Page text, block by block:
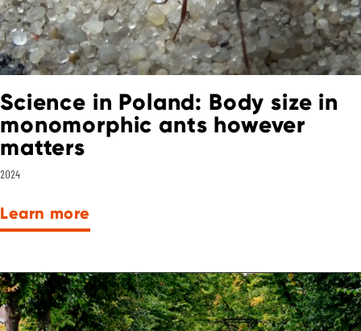
Science in Poland: Body size in
monomorphic ants however
matters
2024
Learn more